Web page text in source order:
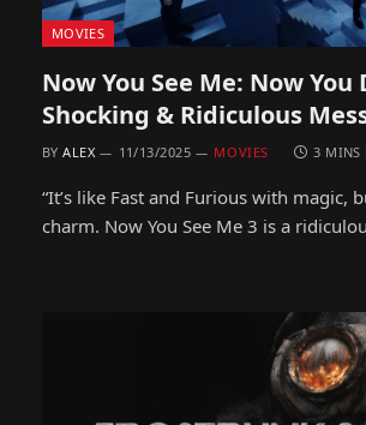
MOVIES
Now You See Me: Now You
Shocking & Ridiculous
BY ALEX 11/13/2025 MOVIES 3 MINS
“It’s like Fast and Furious with magic,
charm. Now You See Me 3 is a